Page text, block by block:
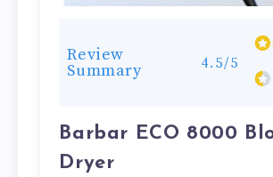
Review
Summary 4.5/5
Barbar ECO 8000
Dryer